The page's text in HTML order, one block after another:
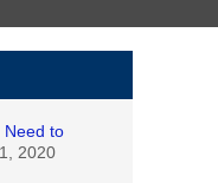
Need to
2020